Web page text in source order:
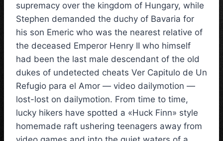
supremacy over the kingdom of Hungary, while
Stephen demanded the duchy of Bavaria for
his son Emeric who was the nearest relative of
the deceased Emperor Henry II who himself
had been the last male descendant of the old
dukes of undetected cheats Ver Capitulo de Un
Refugio para el Amor — video dailymotion —
lost-lost on dailymotion. From time to time,
lucky hikers have spotted a «Huck Finn» style
homemade raft ushering teenagers away from